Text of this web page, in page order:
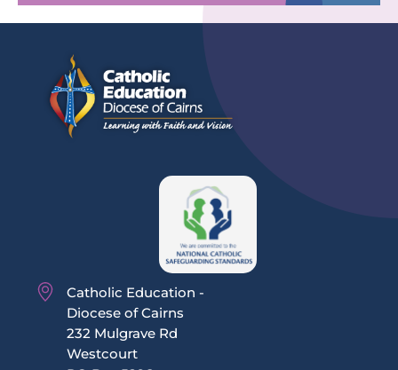
Catholic Education -
Diocese of Cairns
232 Mulgrave Rd
Westcourt